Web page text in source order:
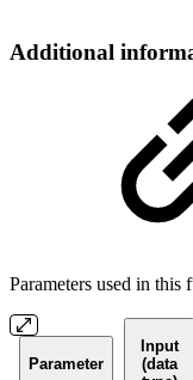
Additional
Parameters used in this
Parameter
Input
(data